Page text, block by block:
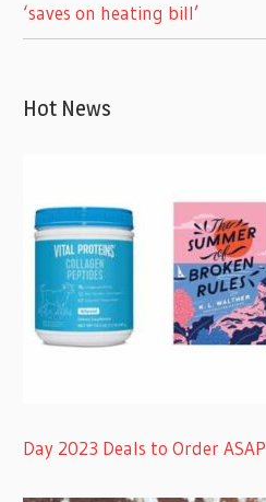
‘saves on heating bill’
Hot News
Day 2023 Deals to Order ASAP